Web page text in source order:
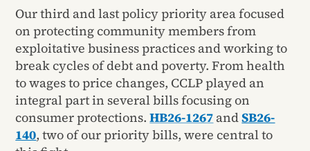
Our third and last policy priority area focused
on protecting community members from
exploitative business practices and working to
break cycles of debt and poverty. From health
to wages to price changes, CCLP played an
integral part in several bills focusing on
consumer protections.HB26-1267 andSB26-
140, two of our priority bills, were central to